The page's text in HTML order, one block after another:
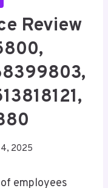
Review
2025
employees